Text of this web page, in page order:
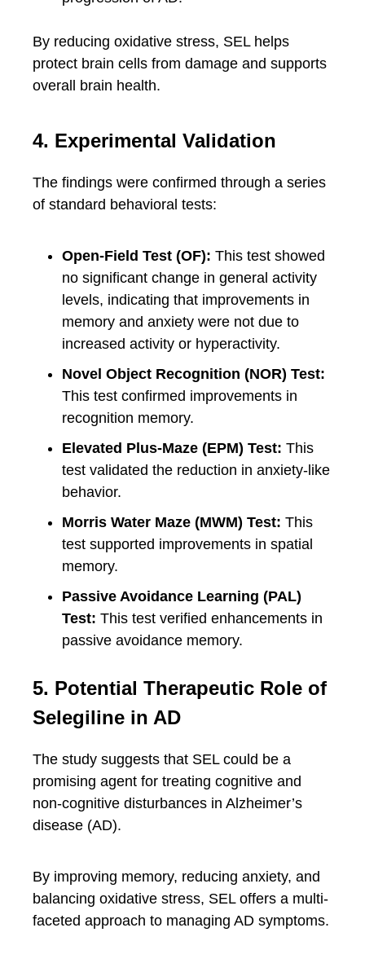
By reducing oxidative stress, SEL helps
protect brain cells from damage and supports
overall brain health.
4. Experimental Validation
The findings were confirmed through a series
of standard behavioral tests:
Open-Field Test (OF): This test showed
no significant change in general activity
levels, indicating that improvements in
memory and anxiety were not due to
increased activity or hyperactivity.
Novel Object Recognition (NOR) Test:
This test confirmed improvements in
recognition memory.
Elevated Plus-Maze (EPM) Test: This
test validated the reduction in anxiety-like
behavior.
Morris Water Maze (MWM) Test: This
test supported improvements in spatial
memory.
Passive Avoidance Learning (PAL)
Test: This test verified enhancements in
passive avoidance memory.
5. Potential Therapeutic Role of
Selegiline in AD
The study suggests that SEL could be a
promising agent for treating cognitive and
non-cognitive disturbances in Alzheimer’s
disease (AD).
By improving memory, reducing anxiety, and
balancing oxidative stress, SEL offers a multi-
faceted approach to managing AD symptoms.